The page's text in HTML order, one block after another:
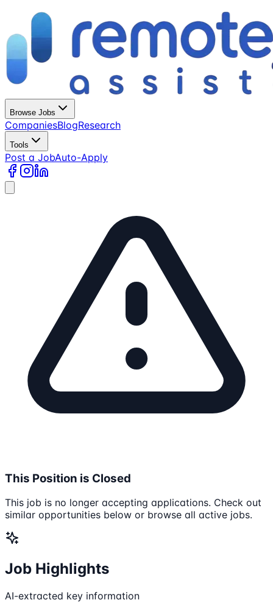
Browse Jobs
CompaniesBlogResearch
Tools
Post a JobAuto-Apply
This Position is Closed
This job is no longer accepting applications. Check out
similar opportunities below or browse all active jobs.
Job Highlights
AI-extracted key information